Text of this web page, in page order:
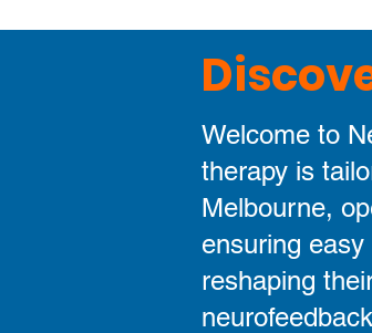
Welcome to
therapy is
Melbourne,
ensuring
reshaping